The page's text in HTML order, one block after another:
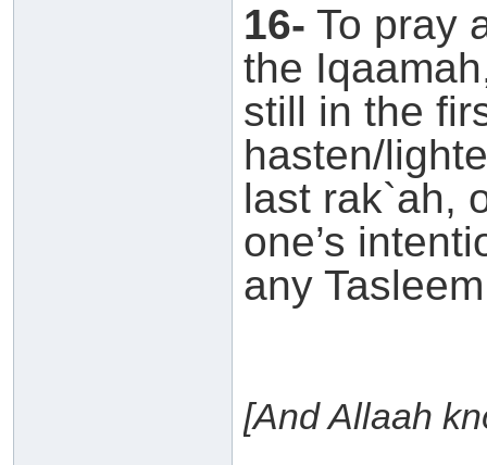
16- To pray
the
still in the
hasten/
last rak`ah,
one’s
any
[And Allaah